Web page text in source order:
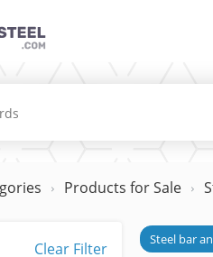
Products for Sale
Clear Filter Steel bar